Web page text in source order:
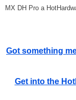
MX DH Pro a
Got something
Get into the